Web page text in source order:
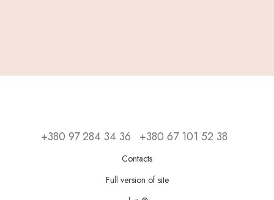
+380 97 284 34 36 +380 67 101 52 38
Contacts
Full version of site